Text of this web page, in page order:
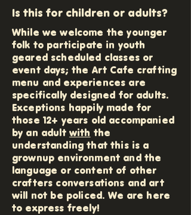
Is this for children or adults?
While we welcome the younger
folk to participate in youth
geared scheduled classes or
event days; the Art Cafe crafting
menu and experiences are
specifically designed for adults.
Exceptions happily made for
those 12+ years old accompanied
by an adult with the
understanding that this is a
grownup environment and the
language or content of other
crafters conversations and art
will not be policed. We are here
to express freely!